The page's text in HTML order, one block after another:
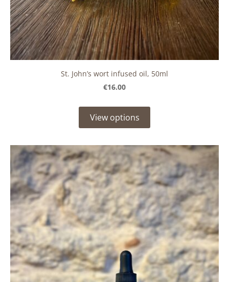
St. John’s wort infused oil, 50ml
€16.00
View options